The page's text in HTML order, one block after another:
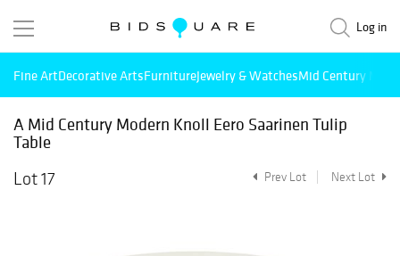
Log in
Fine ArtDecorative ArtsFurnitureJewelry & WatchesMid Century
A Mid Century Modern Knoll Eero Saarinen Tulip
Table
Lot 17
Prev Lot Next Lot